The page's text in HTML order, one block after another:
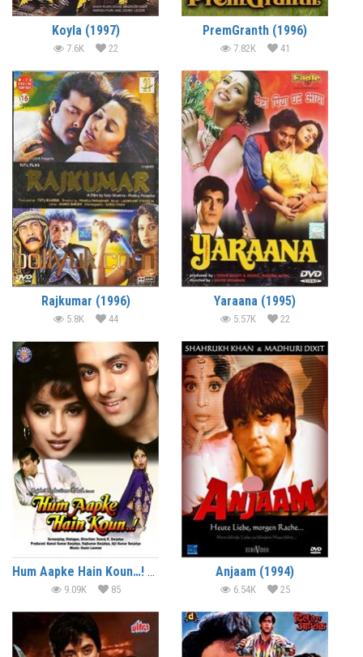
Koyla (1997)
7.6K 22
PremGranth (1996)
7.82K 41
Rajkumar (1996)
5.8K 44
Yaraana (1995)
5.57K 22
Hum Aapke Hain Koun…! (1994)
9.09K 85
Anjaam (1994)
6.54K 25